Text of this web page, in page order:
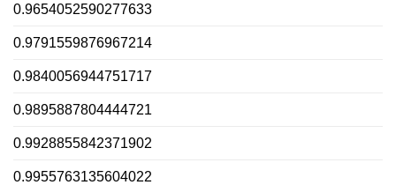
0.9654052590277633
0.9791559876967214
0.9840056944751717
0.9895887804444721
0.9928855842371902
0.9955763135604022